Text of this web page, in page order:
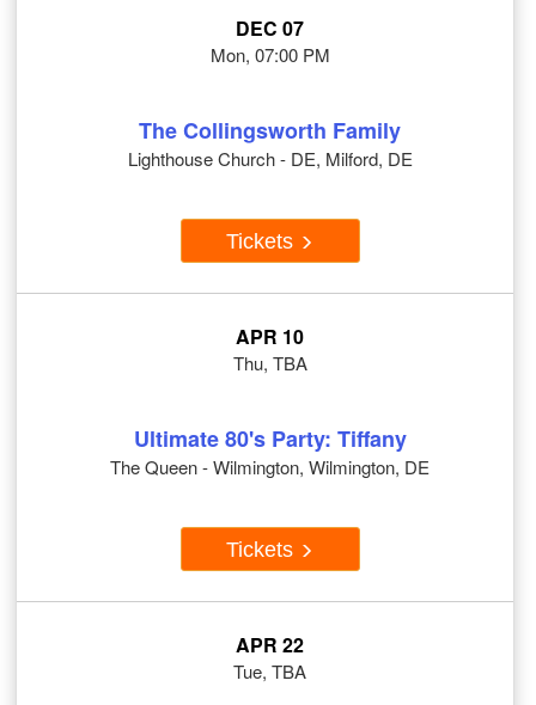
DEC 07
Mon, 07:00 PM
The Collingsworth Family
Lighthouse Church - DE, Milford, DE
Tickets
APR 10
Thu, TBA
Ultimate 80's Party: Tiffany
The Queen - Wilmington, Wilmington, DE
Tickets
APR 22
Tue, TBA